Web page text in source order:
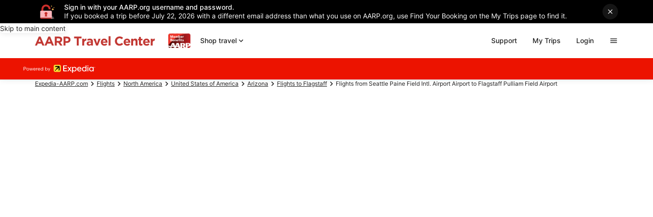
Sign in with your AARP.org username and password.
If you booked a trip before July 22, 2026 with a different email address than what you use on AARP.org, use Find Your Booking on the My Trips page to find it.
Skip to main content
Shop travel
Support My Trips Login
Expedia-AARP.com Flights North America United States of America Arizona Flights to Flagstaff Flights from Seattle Paine Field Intl. Airport Airport to Flagstaff Pulliam Field Airport